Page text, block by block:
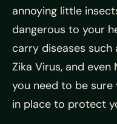
annoying little
dangerous to your
carry diseases such
Zika Virus, and
you need to be sure
in place to protect